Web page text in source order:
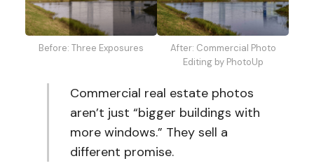
Before: Three Exposures
After: Commercial Photo
Editing by PhotoUp
Commercial real estate photos
aren’t just “bigger buildings with
more windows.” They sell a
different promise.